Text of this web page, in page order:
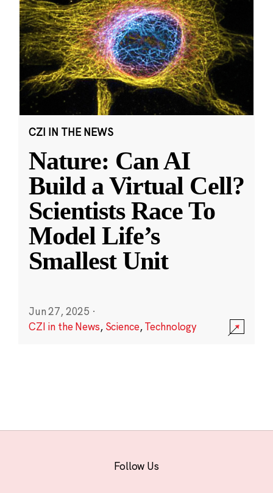
CZI IN THE NEWS
Nature: Can AI
Build a Virtual Cell?
Scientists Race To
Model Life’s
Smallest Unit
Jun 27, 2025 ·
CZI in the News, Science,Technology
Follow Us